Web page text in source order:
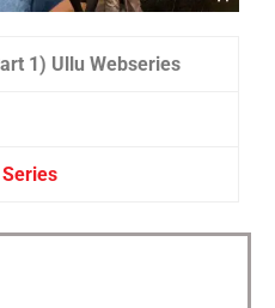
1) Ullu Webseries